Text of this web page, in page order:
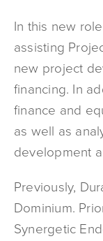
In this new
assisting
new project
financing. In
finance and
as well as
development
Previously,
Dominium.
Synergetic